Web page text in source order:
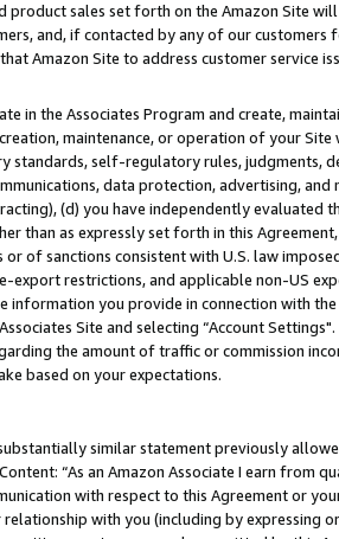
sales set forth on the Amazon Site
and, if contacted by any of our
Amazon Site to address customer service
in the Associates Program and create,
maintenance, or operation of your
standards, self-regulatory rules,
data protection, advertising,
(d) you have independently evaluated
than as expressly set forth in this
of sanctions consistent with U.S. law
restrictions, and applicable non-US
you provide in connection with
Site and selecting “Account Settings".
the amount of traffic or commission
based on your expectations.
similar statement previously
“As an Amazon Associate I earn from
with respect to this Agreement or
with you (including by expressing